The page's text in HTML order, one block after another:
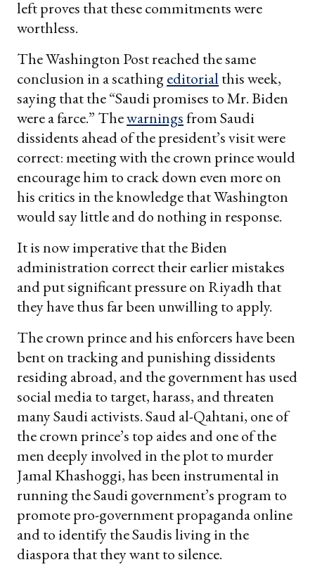
left proves that these commitments were
worthless.
The Washington Post reached the same
conclusion in a scathingeditorial this week,
saying that the “Saudi promises to Mr. Biden
were a farce.” Thewarningsfrom Saudi
dissidents ahead of the president’s visit were
correct: meeting with the crown prince would
encourage him to crack down even more on
his critics in the knowledge that Washington
would say little and do nothing in response.
It is now imperative that the Biden
administration correct their earlier mistakes
and put significant pressure on Riyadh that
they have thus far been unwilling to apply.
The crown prince and his enforcers have been
bent on tracking and punishing dissidents
residing abroad, and the government has used
social media to target, harass, and threaten
many Saudi activists. Saud al-Qahtani, one of
the crown prince’s top aides and one of the
men deeply involved in the plot to murder
Jamal Khashoggi, has been instrumental in
running the Saudi government’s program to
promote pro-government propaganda online
and to identify the Saudis living in the
diaspora that they want to silence.